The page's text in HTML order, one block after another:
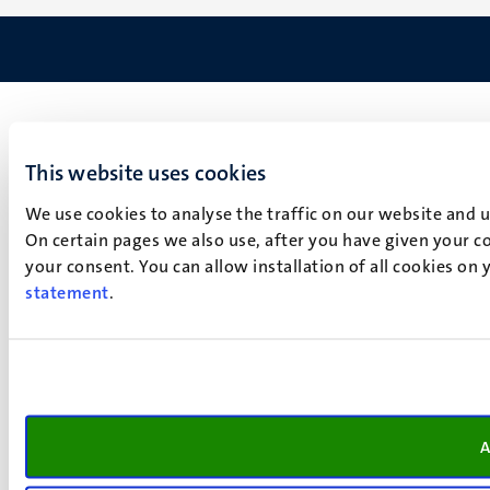
This website uses cookies
We use cookies to analyse the traffic on our website
On certain pages we also use, after you have given your
your consent. You can allow installation of all cookies
statement.